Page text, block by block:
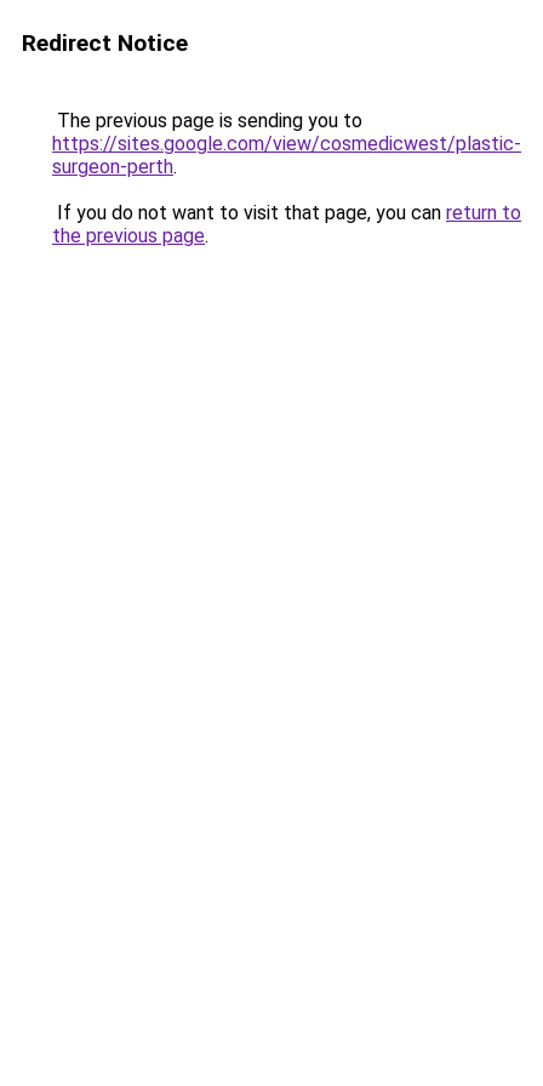
Redirect Notice
The previous page is sending you to
https://sites.google.com/view/cosmedicwest/plastic-
surgeon-perth.
If you do not want to visit that page, you can return to
the previous page.